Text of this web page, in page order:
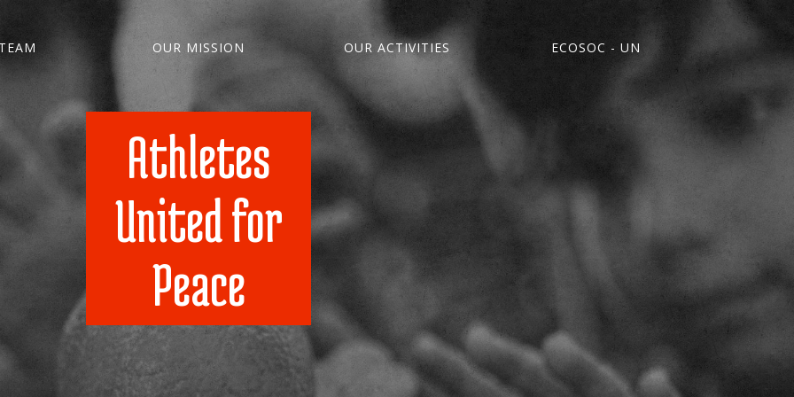
OUR MISSION OUR ACTIVITIES ECOSOC - UN
Athletes
United for
Peace